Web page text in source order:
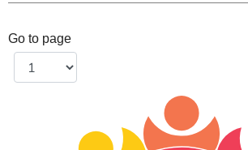
Go to page